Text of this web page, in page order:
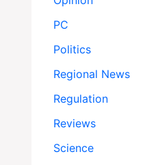
PC
Politics
Regional News
Regulation
Reviews
Science